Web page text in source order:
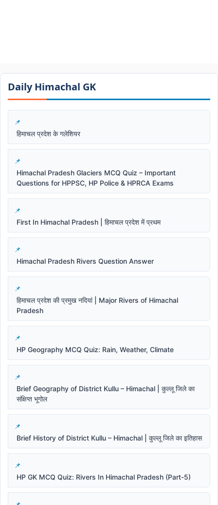
Daily Himachal GK​​
हिमाचल प्रदेश के गलेशियर
Himachal Pradesh Glaciers MCQ Quiz – Important
Questions for HPPSC, HP Police & HPRCA Exams
First In Himachal Pradesh | हिमाचल प्रदेश में प्रथम
Himachal Pradesh Rivers Question Answer
हिमाचल प्रदेश की प्रमुख नदियां | Major Rivers of Himachal
Pradesh
HP Geography MCQ Quiz: Rain, Weather, Climate
Brief Geography of District Kullu – Himachal | कुल्लू जिले का
संक्षिप्त भूगोल
Brief History of District Kullu – Himachal | कुल्लू जिले का इतिहास
HP GK MCQ Quiz: Rivers In Himachal Pradesh (Part-5)